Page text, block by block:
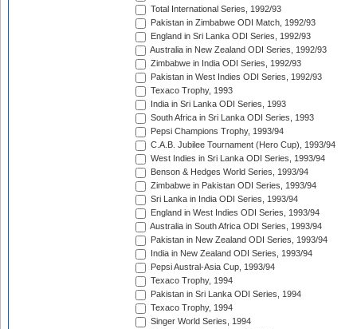
Total International Series, 1992/93
Pakistan in Zimbabwe ODI Match, 1992/93
England in Sri Lanka ODI Series, 1992/93
Australia in New Zealand ODI Series, 1992/93
Zimbabwe in India ODI Series, 1992/93
Pakistan in West Indies ODI Series, 1992/93
Texaco Trophy, 1993
India in Sri Lanka ODI Series, 1993
South Africa in Sri Lanka ODI Series, 1993
Pepsi Champions Trophy, 1993/94
C.A.B. Jubilee Tournament (Hero Cup), 1993/94
West Indies in Sri Lanka ODI Series, 1993/94
Benson & Hedges World Series, 1993/94
Zimbabwe in Pakistan ODI Series, 1993/94
Sri Lanka in India ODI Series, 1993/94
England in West Indies ODI Series, 1993/94
Australia in South Africa ODI Series, 1993/94
Pakistan in New Zealand ODI Series, 1993/94
India in New Zealand ODI Series, 1993/94
Pepsi Austral-Asia Cup, 1993/94
Texaco Trophy, 1994
Pakistan in Sri Lanka ODI Series, 1994
Texaco Trophy, 1994
Singer World Series, 1994